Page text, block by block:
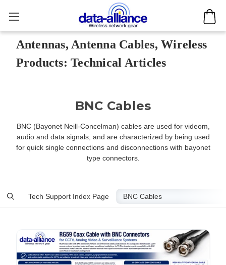
Antennas, Antenna Cables, Wireless
Products: Technical Articles
BNC Cables
BNC (Bayonet Neill-Concelman) cables are used for videom,
audio and data signals, and are characterized by being used
for quick single connections and disconnections with bayonet
type connectors.
Tech Support Index Page